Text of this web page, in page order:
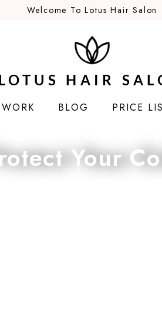
Welcome To Lotus Hair Salon
HAIR
BLOG PRICE
Your